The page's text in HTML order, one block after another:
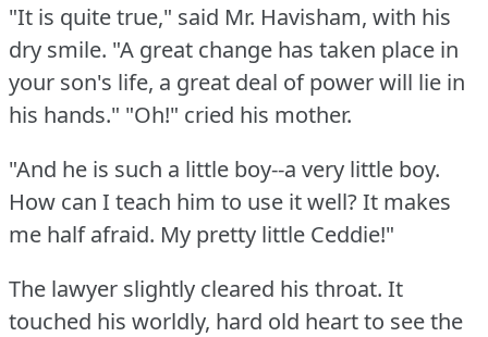
"It is quite true," said Mr. Havisham, with his
dry smile. "A great change has taken place in
your son's life, a great deal of power will lie in
his hands." "Oh!" cried his mother.
"And he is such a little boy--a very little boy.
How can I teach him to use it well?It makes
me half afraid. My pretty little Ceddie!"
The lawyer slightly cleared his throat. It
touched his worldly, hard old heart to see the